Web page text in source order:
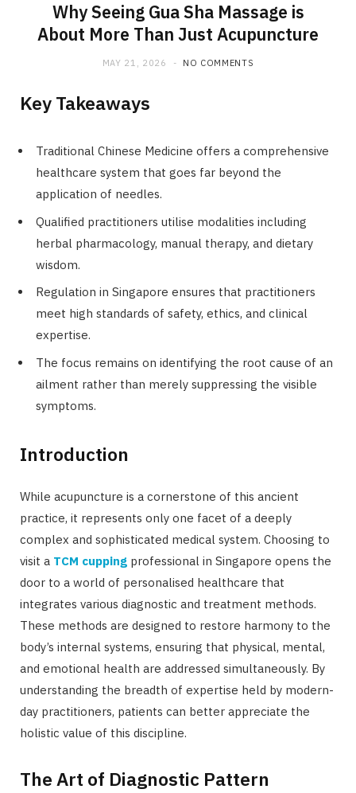
Why Seeing Gua Sha Massage is
About More Than Just Acupuncture
MAY 21, 2026 NO COMMENTS
Key Takeaways
Traditional Chinese Medicine offers a comprehensive
healthcare system that goes far beyond the
application of needles.
Qualified practitioners utilise modalities including
herbal pharmacology, manual therapy, and dietary
wisdom.
Regulation in Singapore ensures that practitioners
meet high standards of safety, ethics, and clinical
expertise.
The focus remains on identifying the root cause of an
ailment rather than merely suppressing the visible
symptoms.
Introduction
While acupuncture is a cornerstone of this ancient
practice, it represents only one facet of a deeply
complex and sophisticated medical system. Choosing to
visit a TCM cupping professional in Singapore opens the
door to a world of personalised healthcare that
integrates various diagnostic and treatment methods.
These methods are designed to restore harmony to the
body’s internal systems, ensuring that physical, mental,
and emotional health are addressed simultaneously. By
understanding the breadth of expertise held by modern-
day practitioners, patients can better appreciate the
holistic value of this discipline.
The Art of Diagnostic Pattern